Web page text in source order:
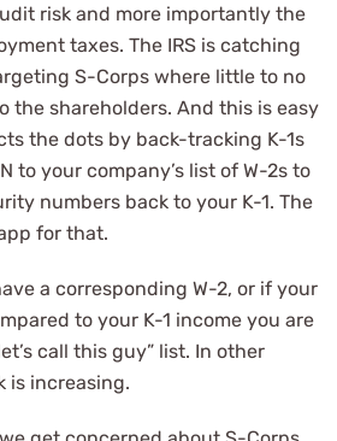
risk and more importantly the
taxes. The IRS is catching
S-Corps where little to no
the shareholders. And this is easy
the dots by back-tracking K-1s
to your company’s list of W-2s to
numbers back to your K-1. The
for that.
a corresponding W-2, or if your
to your K-1 income you are
call this guy” list. In other
is increasing.